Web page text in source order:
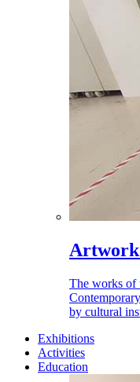
Artwork
The works of
by cultural
Exhibitions
Activities
Education